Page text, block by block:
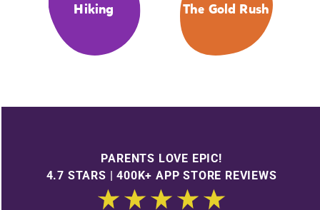
Hiking The Gold Rush
PARENTS LOVE EPIC!
4.7 STARS | 400K+ APP STORE REVIEWS